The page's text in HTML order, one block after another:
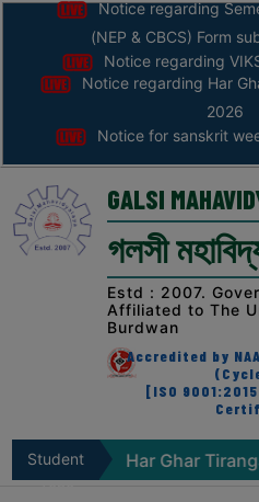
Home
ABOUT
THE
COLLEGE
Principal’s
AFFILIATION
RECOGNITION
VISION
&
Notice regarding
(NEP & CBCS) Form
Notice regarding
Notice regarding Har
2026
Notice for sanskrit
GALSI
গলসী
Estd : 2007.
Affiliated to The
Burdwan
Accredited by
[ISO
Student
regarding Har Ghar Tiranga